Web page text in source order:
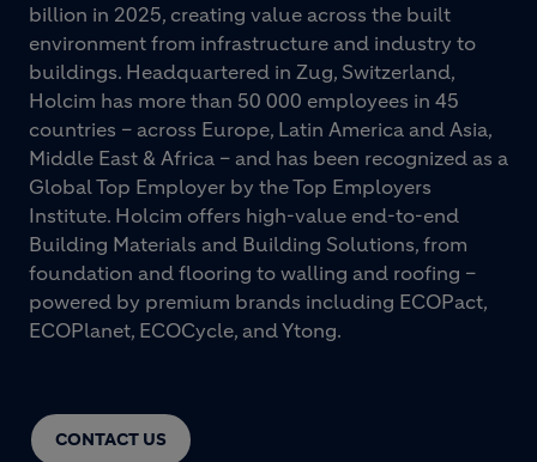
CONTACT US
billion in 2025, creating value across the built
environment from infrastructure and industry to
buildings. Headquartered in Zug, Switzerland,
Holcim has more than 50 000 employees in 45
countries – across Europe, Latin America and Asia,
Middle East & Africa – and has been recognized as a
Global Top Employer by the Top Employers
Institute. Holcim offers high-value end-to-end
Building Materials and Building Solutions, from
foundation and flooring to walling and roofing –
powered by premium brands including ECOPact,
ECOPlanet, ECOCycle, and Ytong.